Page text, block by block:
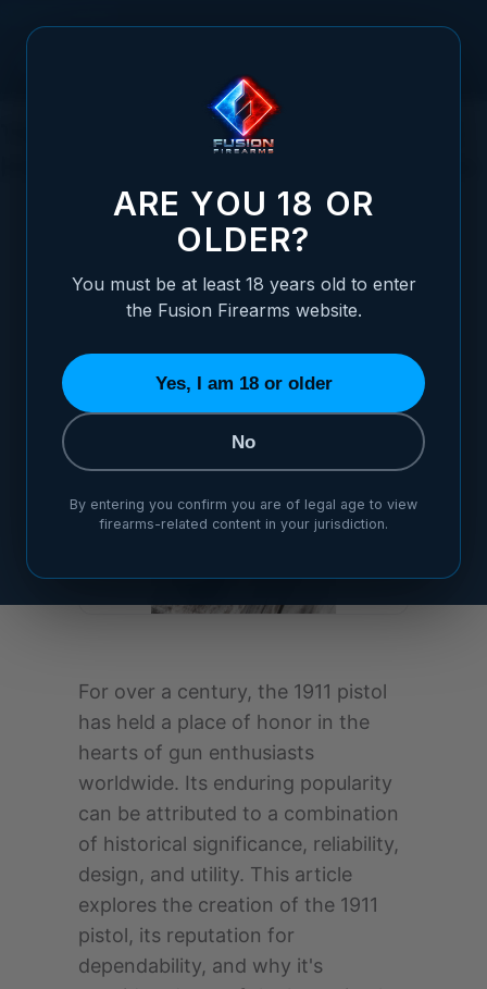
The Everlasting Allure of the 1911 Pistol:
Posted: July 30, 2023
Firearms Information
For over a century, the 1911 pistol
has held a place of honor in the
hearts of gun enthusiasts
worldwide. Its enduring popularity
can be attributed to a combination
of historical significance, reliability,
design, and utility. This article
explores the creation of the 1911
pistol, its reputation for
dependability, and why it's
ARE YOU 18 OR
OLDER?
You must be at least 18 years old to enter
the Fusion Firearms website.
Yes, I am 18 or older
No
By entering you confirm you are of legal age to view
firearms-related content in your jurisdiction.